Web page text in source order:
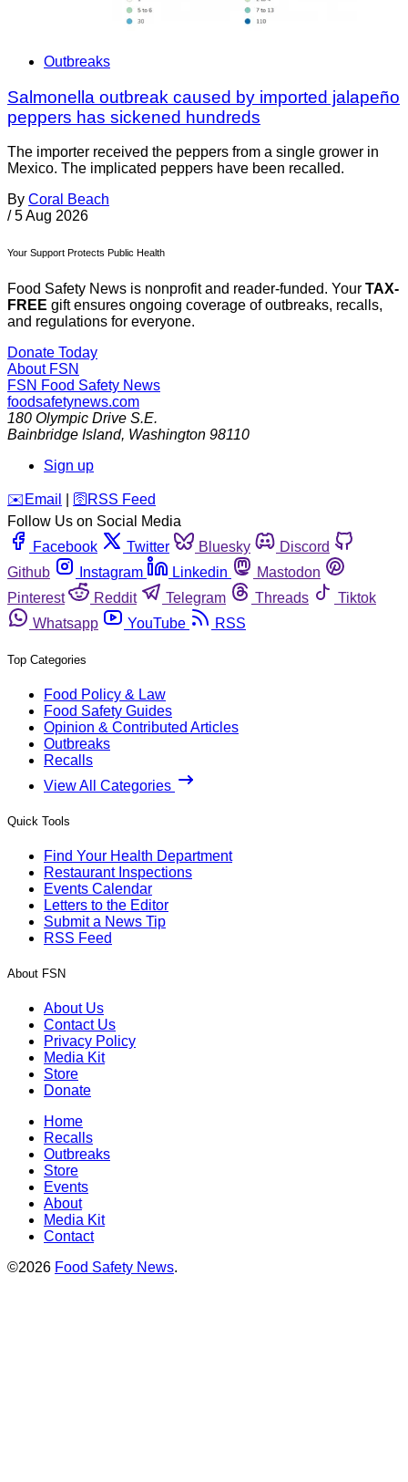
Outbreaks
Salmonella outbreak caused by imported jalapeño
peppers has sickened hundreds
The importer received the peppers from a single grower in
Mexico. The implicated peppers have been recalled.
By Coral Beach
/ 5 Aug 2026
Your Support Protects Public Health
Food Safety News is nonprofit and reader-funded. Your TAX-
FREE gift ensures ongoing coverage of outbreaks, recalls,
and regulations for everyone.
Donate Today
About FSN
FSN Food Safety News
foodsafetynews.com
180 Olympic Drive S.E.
Bainbridge Island, Washington 98110
Sign up
️✉️ Email 🛜 RSS Feed
Follow Us on Social Media
Facebook
Twitter Bluesky
Discord
Github
Instagram Linkedin
Mastodon
Pinterest
Reddit Telegram Threads
Tiktok
Whatsapp
YouTube RSS
Top Categories
Food Policy & Law
Food Safety Guides
Opinion & Contributed Articles
Outbreaks
Recalls
View All Categories
Quick Tools
Find Your Health Department
Restaurant Inspections
Events Calendar
Letters to the Editor
Submit a News Tip
RSS Feed
About FSN
About Us
Contact Us
Privacy Policy
Media Kit
Store
Donate
Home
Recalls
Outbreaks
Store
Events
About
Media Kit
Contact
©2026 Food Safety News.